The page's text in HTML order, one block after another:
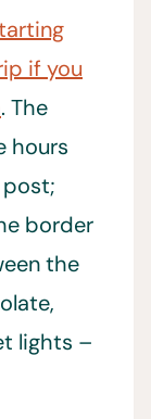
if you
. The
hours
border
the
lights –